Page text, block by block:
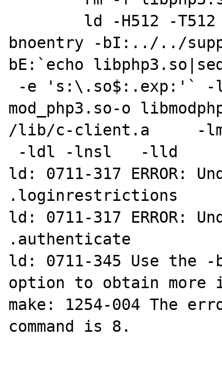
bnoentry -bI:../../
bE:`echo
mod_php3.so-o
/lib/c-client.a     -
ld: 0711-317 ERROR:
.loginrestrictions
ld: 0711-317 ERROR:
.authenticate
ld: 0711-345 Use the -
option to obtain more
make: 1254-004 The
command is 8.